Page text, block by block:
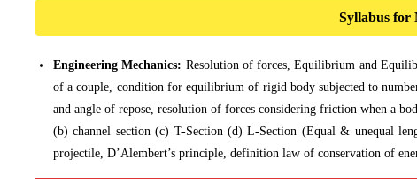
Syllabus for
Engineering Mechanics: Resolution of forces, Equilibrium and
of a couple, condition for equilibrium of rigid body subjected to
and angle of repose, resolution of forces considering friction when a
(b) channel section (c) T-Section (d) L-Section (Equal & unequal
projectile, D’Alembert’s principle, definition law of conservation of